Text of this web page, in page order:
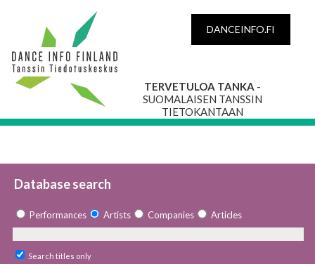
DANCEINFO.FI
TERVETULOA TANKA -
SUOMALAISEN TANSSIN
TIETOKANTAAN
Database search
Performances Artists Companies Articles
Search titles only